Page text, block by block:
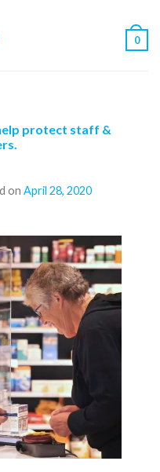
0
protect staff &
on April 28, 2020